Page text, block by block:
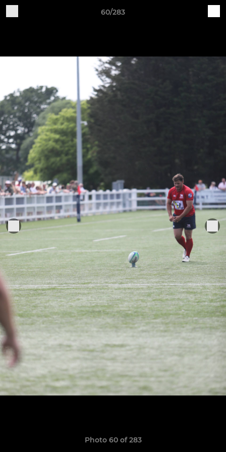
60/283
Photo 60 of 283